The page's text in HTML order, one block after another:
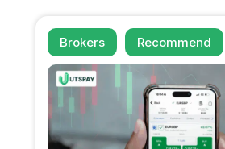
Brokers Recommend